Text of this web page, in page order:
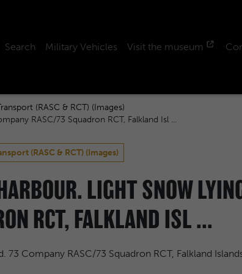
Search Military Vehicles Visit the museum
(RASC & RCT) (Images)
RASC/73 Squadron RCT, Falkland Isl ...
(RASC & RCT) (Images)
LIGHT SNOW
RCT, FALKLAND ISL ...
Company RASC/73 Squadron RCT, Falkland